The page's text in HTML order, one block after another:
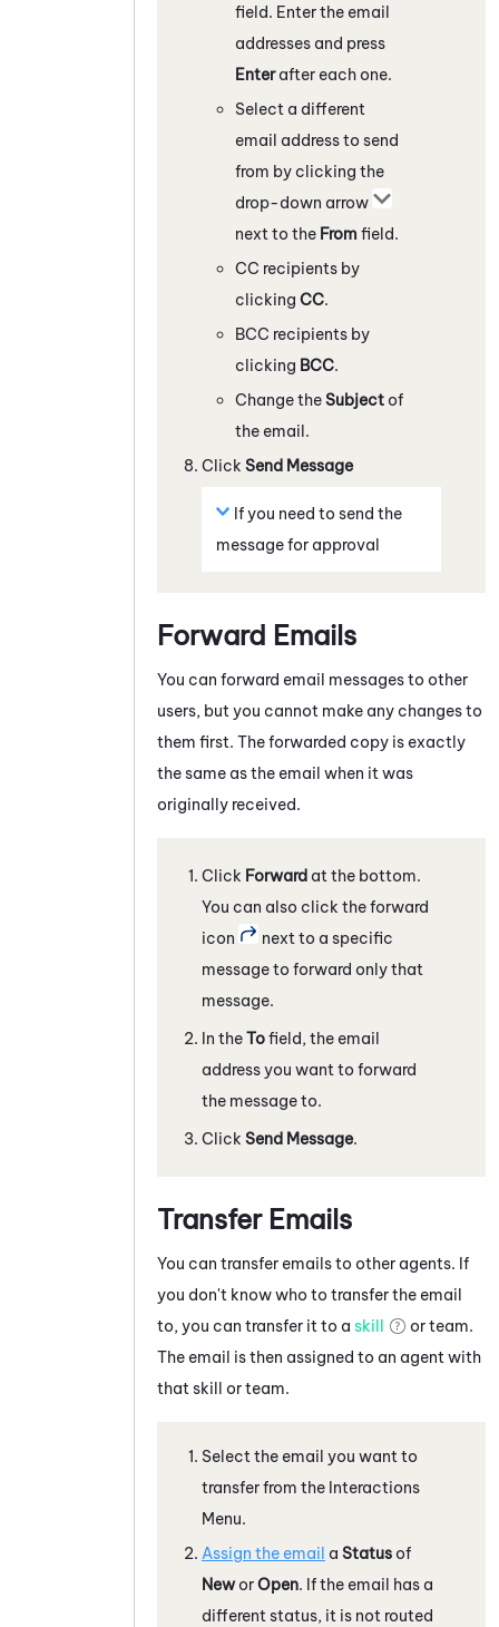
field. Enter the email
addresses and press
Enterafter each one.
Select a different
email address to send
from by clicking the
drop-down arrow
next to the From field.
CC recipients by
clicking CC.
BCC recipients by
clicking BCC.
Change theSubject of
the email.
Click Send Message
If you need to send the
message for approval
Forward Emails
You can forward email messages to other
users, but you cannot make any changes to
them first. The forwarded copy is exactly
the same as the email when it was
originally received.
Click Forward at the bottom.
You can also click the forward
icon
next to a specific
message to forward only that
message.
In theTofield, the email
address you want to forward
the message to.
Click Send Message.
Transfer Emails
You can transfer emails to other agents. If
you don't know who to transfer the email
to, you can transfer it to a skill
or team.
The email is then assigned to an agent with
that skill or team.
Select the email you want to
transfer from the Interactions
Menu.
Assign the email a Status of
NeworOpen. If the email has a
different status, it is not routed